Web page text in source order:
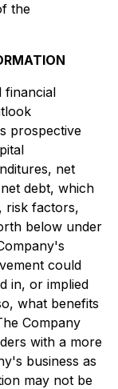
the
financial
prospective
net
debt, which
risk factors,
below under
could
in, or implied
what benefits
Company
with a more
business as
may not be